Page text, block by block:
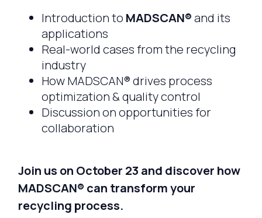
Introduction to MADSCAN®and its
applications
Real-world cases from the recycling
industry
How MADSCAN® drives process
optimization & quality control
Discussion on opportunities for
collaboration
Join us on October 23 and discover how
MADSCAN® can transform your
recycling process.